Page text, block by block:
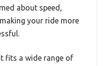
about speed,
your ride more
fits a wide range of